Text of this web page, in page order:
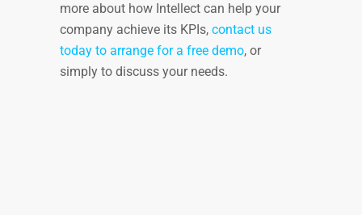
more about how Intellect can help your
company achieve its KPIs, contact us
today to arrange for a free demo, or
simply to discuss your needs.